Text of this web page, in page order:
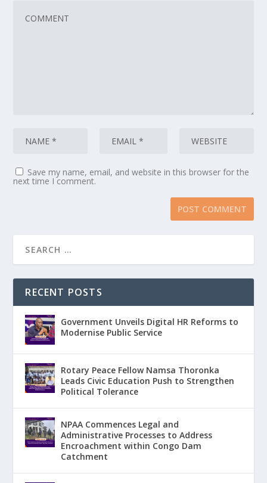
Save my name, email, and website in this browser for the
next time I comment.
RECENT POSTS
Government Unveils Digital HR Reforms to
Modernise Public Service
Rotary Peace Fellow Namsa Thoronka
Leads Civic Education Push to Strengthen
Political Tolerance
NPAA Commences Legal and
Administrative Processes to Address
Encroachment within Congo Dam
Catchment